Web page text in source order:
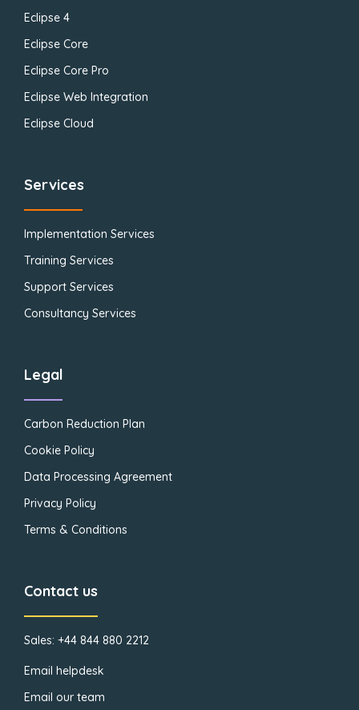
Eclipse 4
Eclipse Core
Eclipse Core Pro
Eclipse Web Integration
Eclipse Cloud
Services
Implementation Services
Training Services
Support Services
Consultancy Services
Legal
Carbon Reduction Plan
Cookie Policy
Data Processing Agreement
Privacy Policy
Terms & Conditions
Contact us
Sales: +44 844 880 2212
Email helpdesk
Email our team